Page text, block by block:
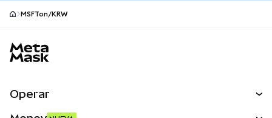
MSFTon/KRW
Operar